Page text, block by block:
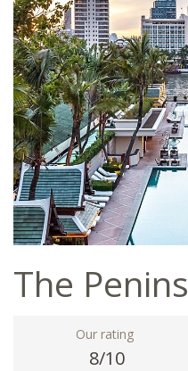
The
Our rating
8/10